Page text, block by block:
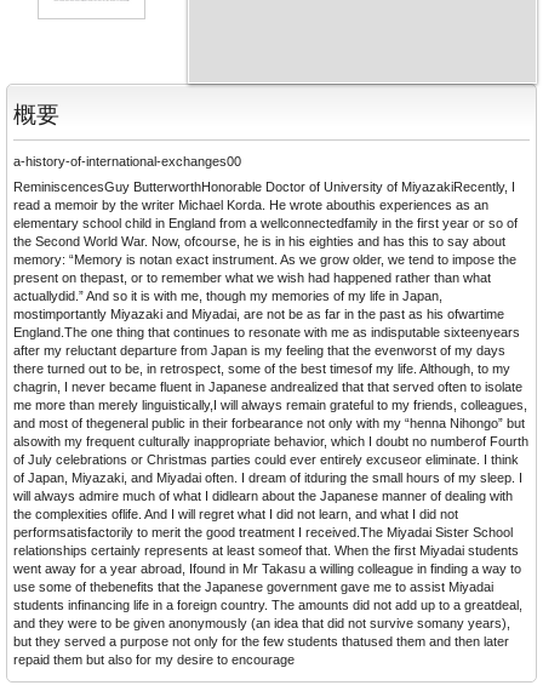
概要
a-history-of-international-exchanges00
ReminiscencesGuy ButterworthHonorable Doctor of University of MiyazakiRecently, I
read a memoir by the writer Michael Korda. He wrote abouthis experiences as an
elementary school child in England from a wellconnectedfamily in the first year or so of
the Second World War. Now, ofcourse, he is in his eighties and has this to say about
memory: “Memory is notan exact instrument. As we grow older, we tend to impose the
present on thepast, or to remember what we wish had happened rather than what
actuallydid.” And so it is with me, though my memories of my life in Japan,
mostimportantly Miyazaki and Miyadai, are not be as far in the past as his ofwartime
England.The one thing that continues to resonate with me as indisputable sixteenyears
after my reluctant departure from Japan is my feeling that the evenworst of my days
there turned out to be, in retrospect, some of the best timesof my life. Although, to my
chagrin, I never became fluent in Japanese andrealized that that served often to isolate
me more than merely linguistically,I will always remain grateful to my friends, colleagues,
and most of thegeneral public in their forbearance not only with my “henna Nihongo” but
alsowith my frequent culturally inappropriate behavior, which I doubt no numberof Fourth
of July celebrations or Christmas parties could ever entirely excuseor eliminate. I think
of Japan, Miyazaki, and Miyadai often. I dream of itduring the small hours of my sleep. I
will always admire much of what I didlearn about the Japanese manner of dealing with
the complexities oflife. And I will regret what I did not learn, and what I did not
performsatisfactorily to merit the good treatment I received.The Miyadai Sister School
relationships certainly represents at least someof that. When the first Miyadai students
went away for a year abroad, Ifound in Mr Takasu a willing colleague in finding a way to
use some of thebenefits that the Japanese government gave me to assist Miyadai
students infinancing life in a foreign country. The amounts did not add up to a greatdeal,
and they were to be given anonymously (an idea that did not survive somany years),
but they served a purpose not only for the few students thatused them and then later
repaid them but also for my desire to encourage